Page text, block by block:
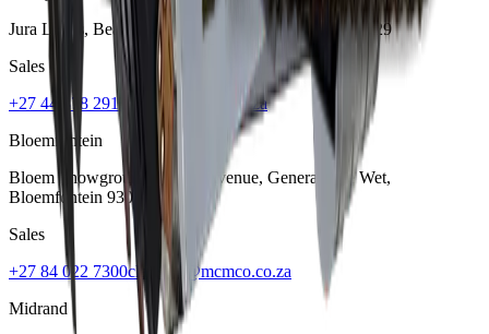
Jura Lands, Beach Road, Hansmoeskraal ,George 6529
Sales
+27 44 878 2917 chris@mcmco.co.za
Bloemfontein
Bloem Showgrounds, Curie Avenue, Generaal De Wet,
Bloemfontein 9301
Sales
+27 84 022 7300clarence@mcmco.co.za
Midrand